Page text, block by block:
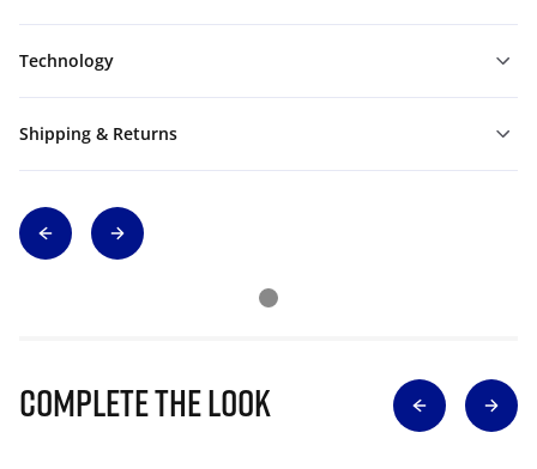
Technology
Shipping & Returns
Complete The Look